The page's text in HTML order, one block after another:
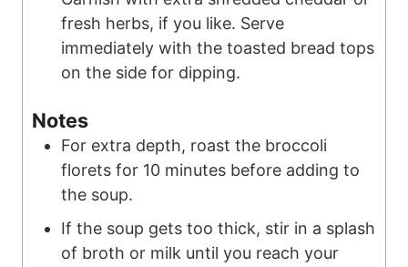
fresh herbs, if you like. Serve
immediately with the toasted bread tops
on the side for dipping.
Notes
For extra depth, roast the broccoli
florets for 10 minutes before adding to
the soup.
If the soup gets too thick, stir in a splash
of broth or milk until you reach your